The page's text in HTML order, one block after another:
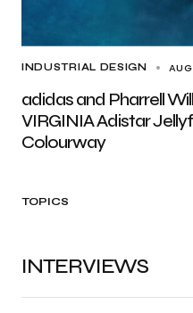
INDUSTRIAL DESIGN
adidas and Pharrell
VIRGINIA Adistar
Colourway
TOPICS
INTERVIEWS